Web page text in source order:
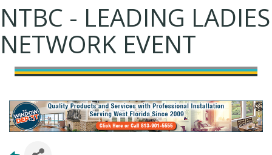
NTBC - LEADING LADIES
NETWORK EVENT